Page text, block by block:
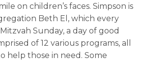
on children’s faces. Simpson is
Beth El, which every
Sunday, a day of good
of 12 various programs, all
help those in need. Some